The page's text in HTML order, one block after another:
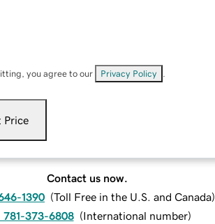
you agree to our Privacy Policy
Price
Contact us now.
1390 (Toll Free in the U.S. and Canada)
781-373-6808 (International number)